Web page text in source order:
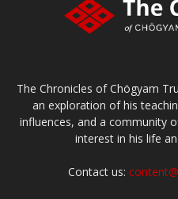
The Chronicles of Chögyam
an exploration of his
influences, and a community
interest in his life
Contact us: